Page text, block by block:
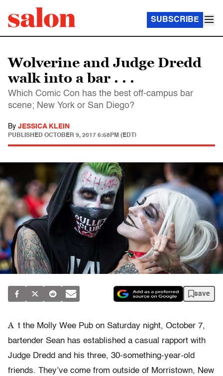
SUBSCRIBE
Wolverine and Judge Dredd
walk into a bar . . .
Which Comic Con has the best off-campus bar
scene; New York or San Diego?
By JESSICA KLEIN
PUBLISHED OCTOBER 9, 2017 6:58PM (EDT)
save
A t the Molly Wee Pub on Saturday night, October 7,
bartender Sean has established a casual rapport with
Judge Dredd and his three, 30-something-year-old
friends. They’ve come from outside of Morristown, New